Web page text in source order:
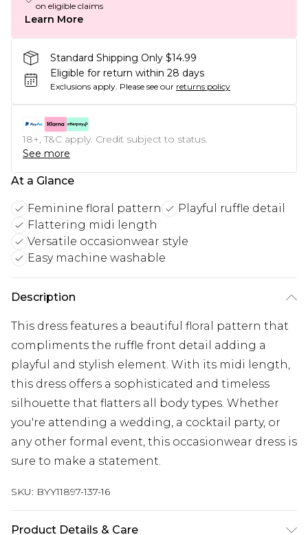
on eligible claims
Learn More
Standard Shipping Only $14.99
Eligible for return within 28 days
Exclusions apply. Please see our returns policy
18+, T&C apply. Credit subject to status.
See more
At a Glance
Feminine floral pattern
Playful ruffle detail
Flattering midi length
Versatile occasionwear style
Easy machine washable
Description
This dress features a beautiful floral pattern that
compliments the ruffle front detail adding a
playful and stylish element. With its midi length,
this dress offers a sophisticated and timeless
silhouette that flatters all body types. Whether
you're attending a wedding, a cocktail party, or
any other formal event, this occasionwear dress is
sure to make a statement.
SKU: BYY11897-137-16
Product Details & Care